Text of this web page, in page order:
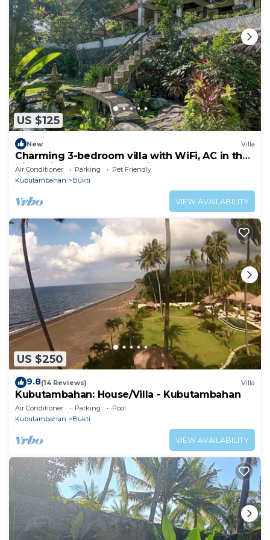
US $125
New Villa
Charming 3-bedroom villa with WiFi, AC in the
Air Sanih, The north of Bali
Air Conditioner Parking
Pet Friendly
Kubutambahan
Bukti
VIEW AVAILABILITY
US $250
9.8(14 Reviews) Villa
Kubutambahan: House/Villa - Kubutambahan
Air Conditioner Parking
Pool
Kubutambahan
Bukti
VIEW AVAILABILITY